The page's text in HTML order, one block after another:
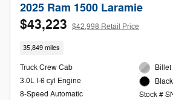
2025 Ram 1500 Laramie
$43,223 $42,998 Retail Price
35,849 miles
Truck Crew Cab
3.0L I-6 cyl Engine
8-Speed Automatic
Stock #